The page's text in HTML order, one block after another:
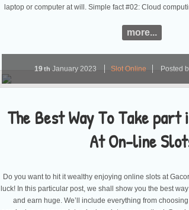
laptop or computer at will. Simple fact #02: Cloud
more...
The Best Way To Take part
At On-line
19th January 2023 Slot Online Posted
Do you want to hit it wealthy enjoying online slots at
luck! In this particular post, we shall show you the best
and earn huge. We’ll include everything from